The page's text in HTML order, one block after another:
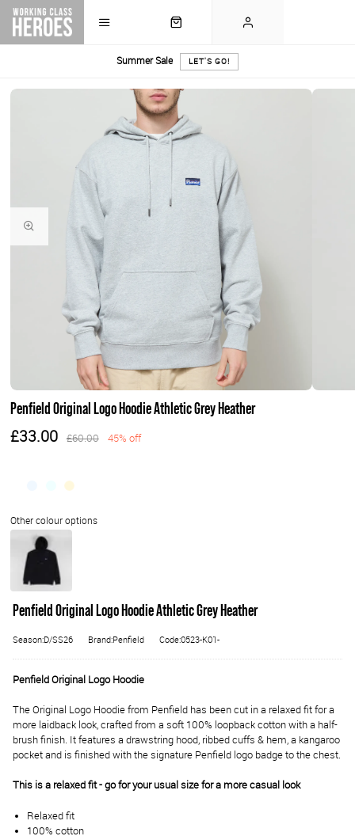
Summer Sale LET'S GO!
Penfield Original Logo Hoodie Athletic Grey Heather
£33.00 £60.00 45% off
Penfield Original Logo Hoodie Athletic Grey Heather
Season:D/SS26 Brand:Penfield Code:0523-K01-
Penfield Original Logo Hoodie
The Original Logo Hoodie from Penfield has been cut in a relaxed fit for a
more laidback look, crafted from a soft 100% loopback cotton with a half-
brush finish. It features a drawstring hood, ribbed cuffs & hem, a kangaroo
pocket and is finished with the signature Penfield logo badge to the chest.
This is a relaxed fit - go for your usual size for a more casual look
Relaxed fit
100% cotton